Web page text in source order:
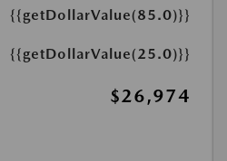
{{getDollarValue(85.0)}}
{{getDollarValue(25.0)}}
$26,974